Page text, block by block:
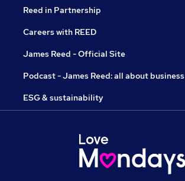
Reed in Partnership
Careers with REED
James Reed - Official Site
Podcast - James Reed: all about business
ESG & sustainability